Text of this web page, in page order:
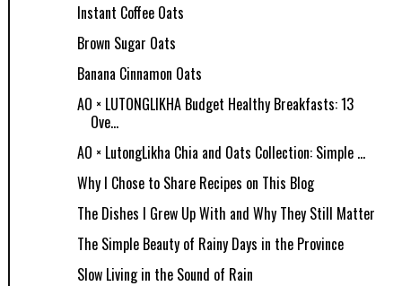
Instant Coffee Oats
Brown Sugar Oats
Banana Cinnamon Oats
AO × LUTONGLIKHA Budget Healthy Breakfasts: 13
Ove...
AO × LutongLikha Chia and Oats Collection: Simple ...
Why I Chose to Share Recipes on This Blog
The Dishes I Grew Up With and Why They Still Matter
The Simple Beauty of Rainy Days in the Province
Slow Living in the Sound of Rain